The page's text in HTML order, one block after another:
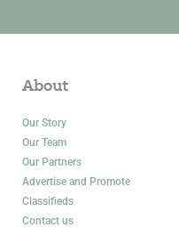
About
Our Story
Our Team
Our Partners
Advertise and Promote
Classifieds
Contact us